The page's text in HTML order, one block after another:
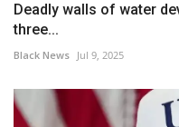
Deadly walls of water
three...
Black News Jul 9, 2025